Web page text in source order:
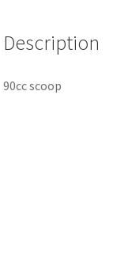
Description
90cc scoop